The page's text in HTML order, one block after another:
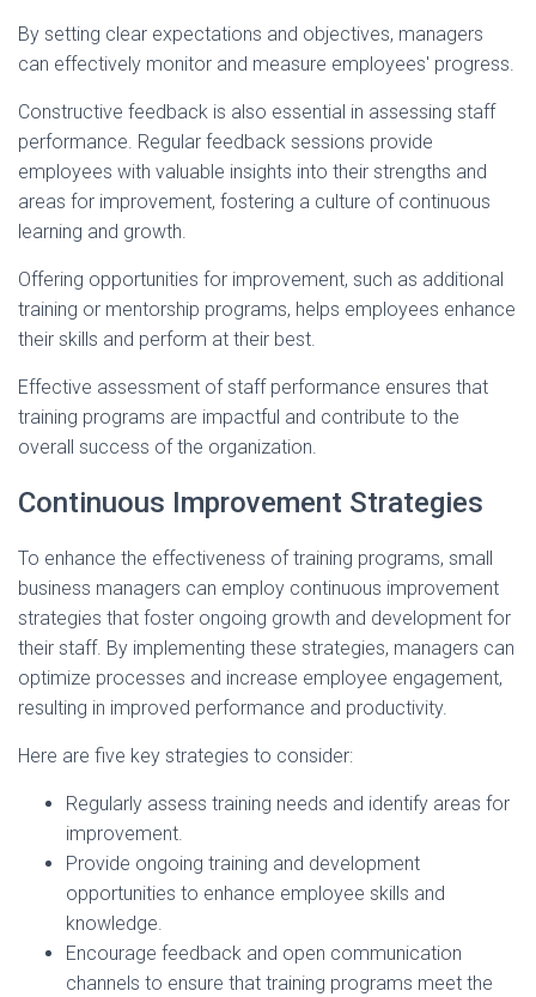
By setting clear expectations and objectives, managers
can effectively monitor and measure employees' progress.
Constructive feedback is also essential in assessing staff
performance. Regular feedback sessions provide
employees with valuable insights into their strengths and
areas for improvement, fostering a culture of continuous
learning and growth.
Offering opportunities for improvement, such as additional
training or mentorship programs, helps employees enhance
their skills and perform at their best.
Effective assessment of staff performance ensures that
training programs are impactful and contribute to the
overall success of the organization.
Continuous Improvement Strategies
To enhance the effectiveness of training programs, small
business managers can employ continuous improvement
strategies that foster ongoing growth and development for
their staff. By implementing these strategies, managers can
optimize processes and increase employee engagement,
resulting in improved performance and productivity.
Here are five key strategies to consider:
Regularly assess training needs and identify areas for
improvement.
Provide ongoing training and development
opportunities to enhance employee skills and
knowledge.
Encourage feedback and open communication
channels to ensure that training programs meet the